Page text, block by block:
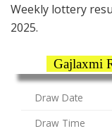
Weekly lottery
2025.
Gajlaxmi
Draw Date
Draw Time